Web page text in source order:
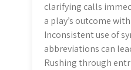
clarifying calls
a play’s outcome
Inconsistent use of
abbreviations can
Rushing through